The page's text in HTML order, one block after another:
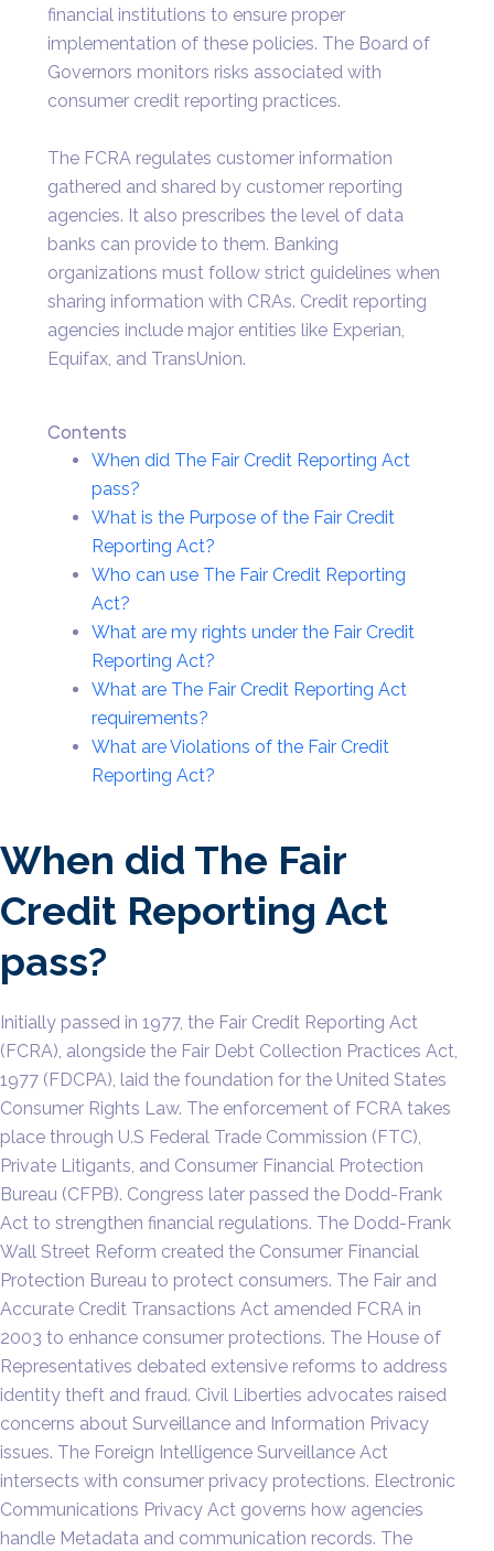
financial institutions to ensure proper
implementation of these policies. The Board of
Governors monitors risks associated with
consumer credit reporting practices.
The FCRA regulates customer information
gathered and shared by customer reporting
agencies. It also prescribes the level of data
banks can provide to them. Banking
organizations must follow strict guidelines when
sharing information with CRAs. Credit reporting
agencies include major entities like Experian,
Equifax, and TransUnion.
Contents
When did The Fair Credit Reporting Act
pass?
What is the Purpose of the Fair Credit
Reporting Act?
Who can use The Fair Credit Reporting
Act?
What are my rights under the Fair Credit
Reporting Act?
What are The Fair Credit Reporting Act
requirements?
What are Violations of the Fair Credit
Reporting Act?
When did The Fair
Credit Reporting Act
pass?
Initially passed in 1977, the Fair Credit Reporting Act
(FCRA), alongside the Fair Debt Collection Practices Act,
1977 (FDCPA), laid the foundation for the United States
Consumer Rights Law. The enforcement of FCRA takes
place through U.S Federal Trade Commission (FTC),
Private Litigants, and Consumer Financial Protection
Bureau (CFPB). Congress later passed the Dodd-Frank
Act to strengthen financial regulations. The Dodd-Frank
Wall Street Reform created the Consumer Financial
Protection Bureau to protect consumers. The Fair and
Accurate Credit Transactions Act amended FCRA in
2003 to enhance consumer protections. The House of
Representatives debated extensive reforms to address
identity theft and fraud. Civil Liberties advocates raised
concerns about Surveillance and Information Privacy
issues. The Foreign Intelligence Surveillance Act
intersects with consumer privacy protections. Electronic
Communications Privacy Act governs how agencies
handle Metadata and communication records. The